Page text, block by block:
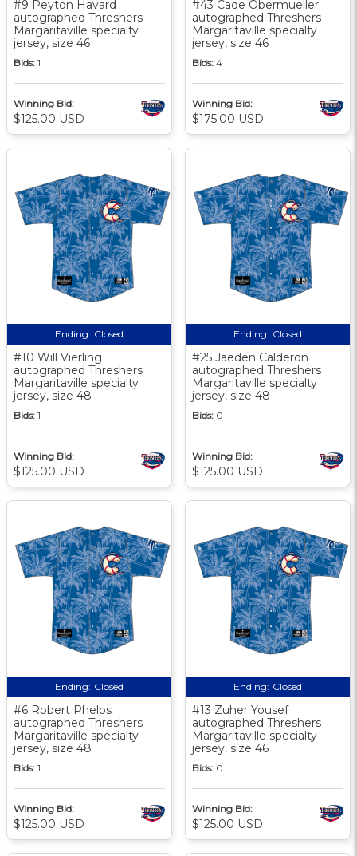
#9 Peyton Havard
autographed Threshers
Margaritaville specialty
jersey, size 46
Bids: 1
Winning Bid:
$125.00 USD
#43 Cade Obermueller
autographed Threshers
Margaritaville specialty
jersey, size 46
Bids: 4
Winning Bid:
$175.00 USD
Ending: Closed
#10 Will Vierling
autographed Threshers
Margaritaville specialty
jersey, size 48
Bids: 1
Winning Bid:
$125.00 USD
Ending: Closed
#25 Jaeden Calderon
autographed Threshers
Margaritaville specialty
jersey, size 48
Bids: 0
Winning Bid:
$125.00 USD
Ending: Closed
#6 Robert Phelps
autographed Threshers
Margaritaville specialty
jersey, size 48
Bids: 1
Winning Bid:
$125.00 USD
Ending: Closed
#13 Zuher Yousef
autographed Threshers
Margaritaville specialty
jersey, size 46
Bids: 0
Winning Bid:
$125.00 USD